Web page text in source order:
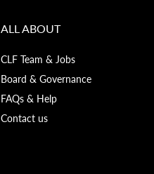
ALL ABOUT
CLF Team & Jobs
Board & Governance
FAQs & Help
Contact us